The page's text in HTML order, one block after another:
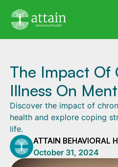
The Impact Of
Illness On
Discover the impact of
health and explore coping
life.
ATTAIN BEHAVIORAL
October 31, 2024